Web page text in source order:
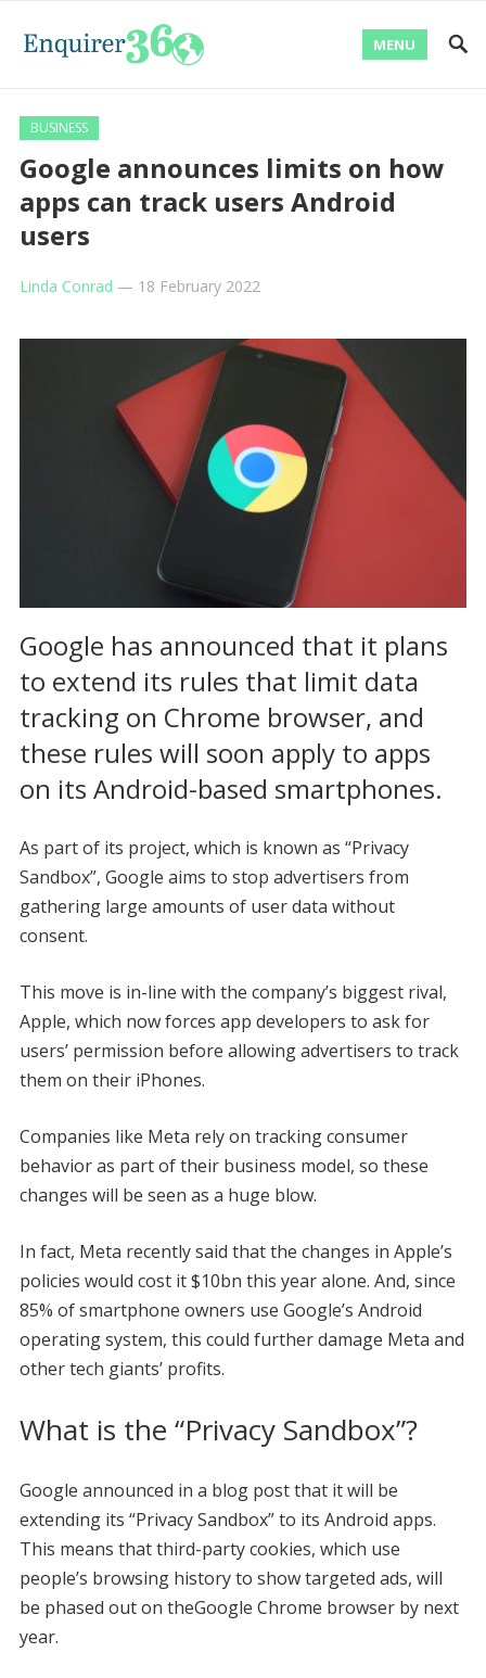
MENU
BUSINESS
Google announces limits on how
apps can track users Android
users
Linda Conrad — 18 February 2022
Google has announced that it plans
to extend its rules that limit data
tracking on Chrome browser, and
these rules will soon apply to apps
on its Android-based smartphones.
As part of its project, which is known as “Privacy
Sandbox”, Google aims to stop advertisers from
gathering large amounts of user data without
consent.
This move is in-line with the company’s biggest rival,
Apple, which now forces app developers to ask for
users’ permission before allowing advertisers to track
them on their iPhones.
Companies like Meta rely on tracking consumer
behavior as part of their business model, so these
changes will be seen as a huge blow.
In fact, Meta recently said that the changes in Apple’s
policies would cost it $10bn this year alone. And, since
85% of smartphone owners use Google’s Android
operating system, this could further damage Meta and
other tech giants’ profits.
What is the “Privacy Sandbox”?
Google announced in a blog post that it will be
extending its “Privacy Sandbox” to its Android apps.
This means that third-party cookies, which use
people’s browsing history to show targeted ads, will
be phased out on theGoogle Chrome browser by next
year.